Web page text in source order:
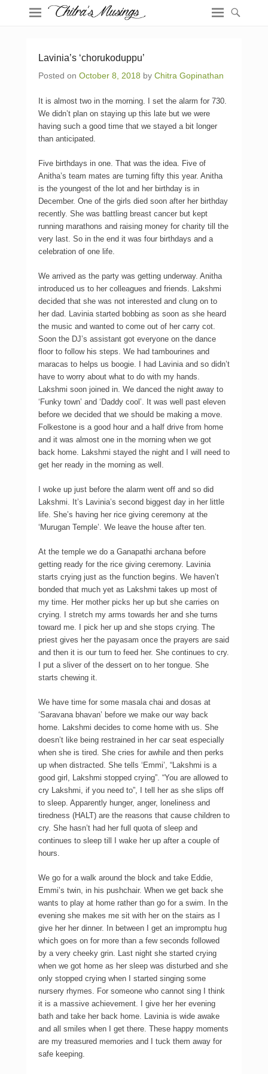
Lavinia’s ‘chorukoduppu’
Posted on October 8, 2018 by Chitra Gopinathan
It is almost two in the morning. I set the alarm for 730.
We didn’t plan on staying up this late but we were
having such a good time that we stayed a bit longer
than anticipated.
Five birthdays in one. That was the idea. Five of
Anitha’s team mates are turning fifty this year. Anitha
is the youngest of the lot and her birthday is in
December. One of the girls died soon after her birthday
recently. She was battling breast cancer but kept
running marathons and raising money for charity till the
very last. So in the end it was four birthdays and a
celebration of one life.
We arrived as the party was getting underway. Anitha
introduced us to her colleagues and friends. Lakshmi
decided that she was not interested and clung on to
her dad. Lavinia started bobbing as soon as she heard
the music and wanted to come out of her carry cot.
Soon the DJ’s assistant got everyone on the dance
floor to follow his steps. We had tambourines and
maracas to helps us boogie. I had Lavinia and so didn’t
have to worry about what to do with my hands.
Lakshmi soon joined in. We danced the night away to
‘Funky town’ and ‘Daddy cool’. It was well past eleven
before we decided that we should be making a move.
Folkestone is a good hour and a half drive from home
and it was almost one in the morning when we got
back home. Lakshmi stayed the night and I will need to
get her ready in the morning as well.
I woke up just before the alarm went off and so did
Lakshmi. It’s Lavinia’s second biggest day in her little
life. She’s having her rice giving ceremony at the
‘Murugan Temple’. We leave the house after ten.
At the temple we do a Ganapathi archana before
getting ready for the rice giving ceremony. Lavinia
starts crying just as the function begins. We haven’t
bonded that much yet as Lakshmi takes up most of
my time. Her mother picks her up but she carries on
crying. I stretch my arms towards her and she turns
toward me. I pick her up and she stops crying. The
priest gives her the payasam once the prayers are said
and then it is our turn to feed her. She continues to cry.
I put a sliver of the dessert on to her tongue. She
starts chewing it.
We have time for some masala chai and dosas at
‘Saravana bhavan’ before we make our way back
home. Lakshmi decides to come home with us. She
doesn’t like being restrained in her car seat especially
when she is tired. She cries for awhile and then perks
up when distracted. She tells ‘Emmi’, “Lakshmi is a
good girl, Lakshmi stopped crying”. “You are allowed to
cry Lakshmi, if you need to”, I tell her as she slips off
to sleep. Apparently hunger, anger, loneliness and
tiredness (HALT) are the reasons that cause children to
cry. She hasn’t had her full quota of sleep and
continues to sleep till I wake her up after a couple of
hours.
We go for a walk around the block and take Eddie,
Emmi’s twin, in his pushchair. When we get back she
wants to play at home rather than go for a swim. In the
evening she makes me sit with her on the stairs as I
give her her dinner. In between I get an impromptu hug
which goes on for more than a few seconds followed
by a very cheeky grin. Last night she started crying
when we got home as her sleep was disturbed and she
only stopped crying when I started singing some
nursery rhymes. For someone who cannot sing I think
it is a massive achievement. I give her her evening
bath and take her back home. Lavinia is wide awake
and all smiles when I get there. These happy moments
are my treasured memories and I tuck them away for
safe keeping.